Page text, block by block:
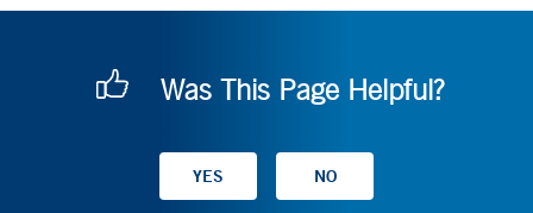
Was This Page Helpful?